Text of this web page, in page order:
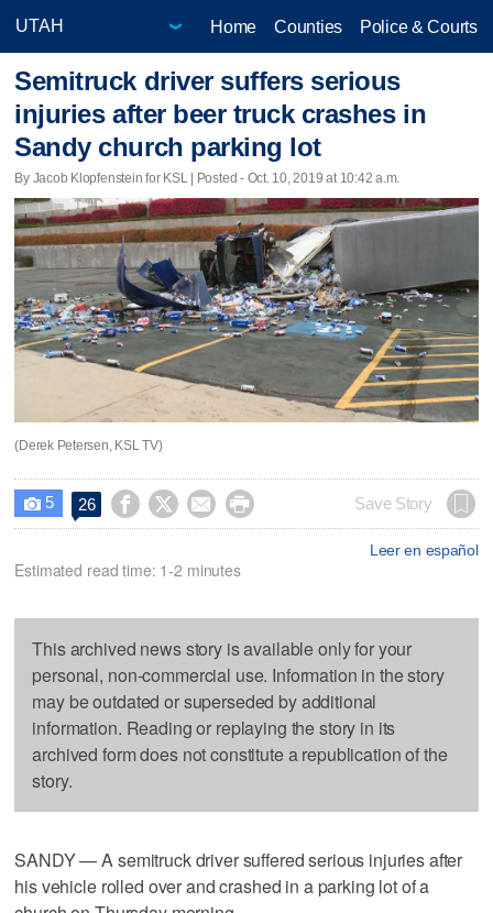
Home Counties Police & Courts
Semitruck driver suffers serious
injuries after beer truck crashes in
Sandy church parking lot
By Jacob Klopfenstein for KSL | Posted - Oct. 10, 2019 at 10:42 a.m.
(Derek Petersen, KSL TV)
 5 26     Save Story
Leer en español
Estimated read time: 1-2 minutes
This archived news story is available only for your
personal, non-commercial use. Information in the story
may be outdated or superseded by additional
information. Reading or replaying the story in its
archived form does not constitute a republication of the
story.
SANDY — A semitruck driver suffered serious injuries after
his vehicle rolled over and crashed in a parking lot of a